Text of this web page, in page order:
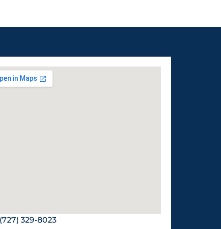
(727) 329-8023